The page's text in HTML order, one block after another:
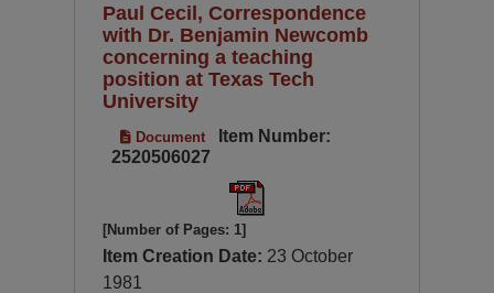
Paul Cecil, Correspondence
with Dr. Benjamin Newcomb
concerning a teaching
position at Texas Tech
University
Document
Item Number:
2520506027
[Number of Pages: 1]
Item Creation Date: 23 October
1981